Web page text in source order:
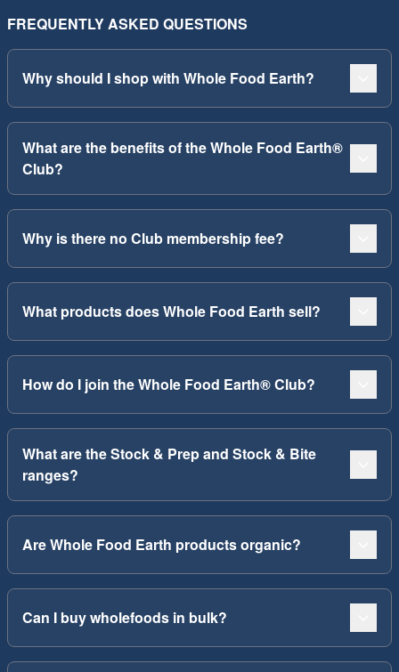
FREQUENTLY ASKED QUESTIONS
Why should I shop with Whole Food Earth?
What are the benefits of the Whole Food Earth®
Club?
Why is there no Club membership fee?
What products does Whole Food Earth sell?
How do I join the Whole Food Earth® Club?
What are the Stock & Prep and Stock & Bite
ranges?
Are Whole Food Earth products organic?
Can I buy wholefoods in bulk?